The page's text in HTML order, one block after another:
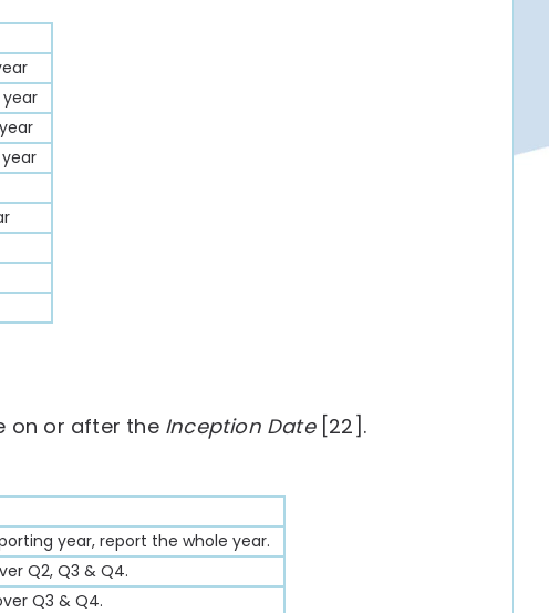
on or after the Inception Date[22].
year, report the whole year.
Q2, Q3 & Q4.
Q3 & Q4.